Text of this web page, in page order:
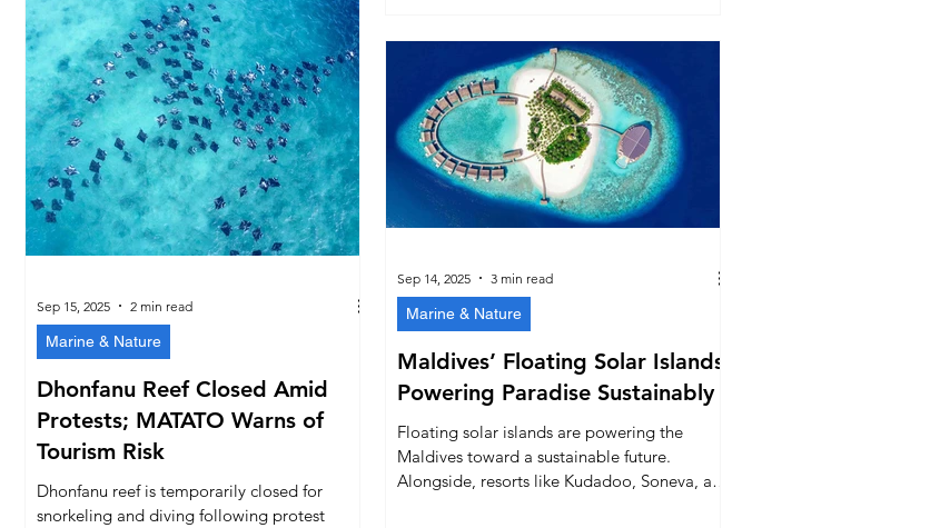
Dhonfanu Reef Closed Amid
Protests; MATATO Warns of
Tourism Risk
Dhonfanu reef is temporarily closed for
snorkeling and diving following protest
Marine & Nature
Sep 15, 2025 2 min read
Maldives’ Floating Solar Islands:
Powering Paradise Sustainably
Floating solar islands are powering the
Maldives toward a sustainable future.
Alongside, resorts like Kudadoo, Soneva, and
Marine & Nature
Sep 14, 2025 3 min read